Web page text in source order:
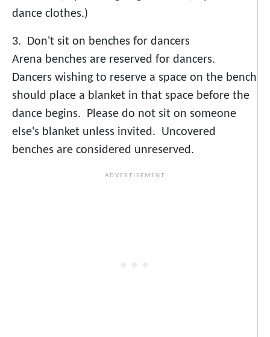
dance clothes.)
3. Don't sit on benches for dancers
Arena benches are reserved for dancers.
Dancers wishing to reserve a space on the bench
should place a blanket in that space before the
dance begins. Please do not sit on someone
else's blanket unless invited. Uncovered
benches are considered unreserved.